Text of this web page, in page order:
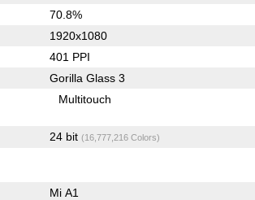
70.8%
1920x1080
401 PPI
Gorilla Glass 3
Multitouch
24 bit (16,777,216 Colors)
Mi A1